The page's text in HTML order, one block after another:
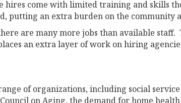
hires come with limited training and skills
putting an extra burden on the community
are many more jobs than available staff.
an extra layer of work on hiring
of organizations, including social service
on Aging, the demand for home